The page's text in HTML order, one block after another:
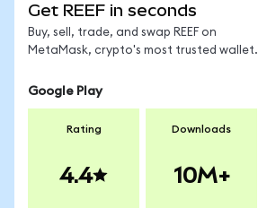
Get REEF in seconds
Buy, sell, trade, and swap REEF on
MetaMask, crypto's most trusted wallet.
Google Play
Rating
4.4
Downloads
10M+